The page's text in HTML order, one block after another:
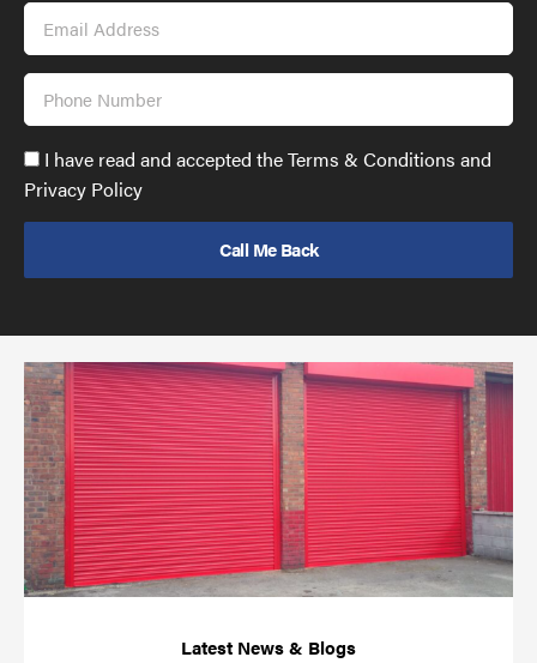
Email
Address
Phone
Number
Accept
GDPR
policy
send
(required)*
I have read and accepted the Terms & Conditions and
Privacy Policy